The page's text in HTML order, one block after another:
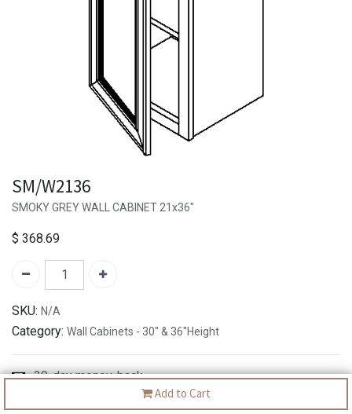
Add to Cart
SM/W2136
SMOKY GREY WALL CABINET 21x36"
$ 368.69
SKU: N/A
Category: Wall Cabinets - 30" & 36"Height
30-day money-back